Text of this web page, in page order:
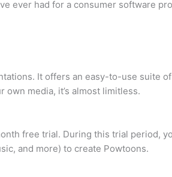
ever had for a consumer software
It offers an easy-to-use suite
media, it’s almost limitless.
free trial. During this trial period,
and more) to create Powtoons.